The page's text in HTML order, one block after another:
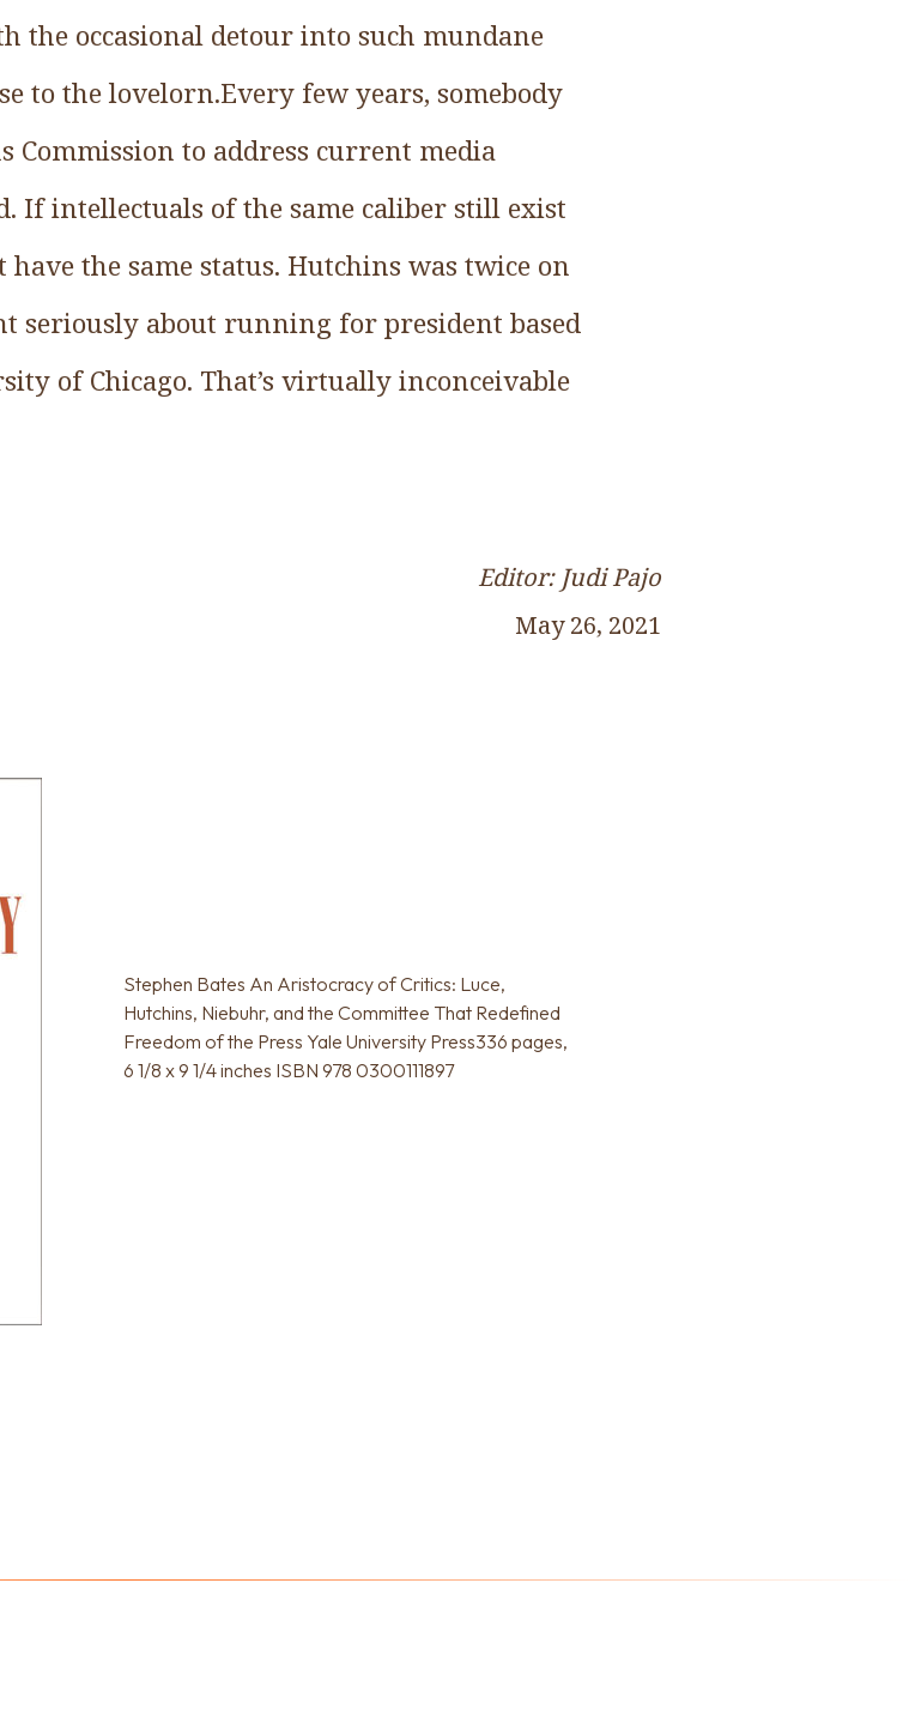
the occasional detour into such mundane
to the lovelorn.Every few years, somebody
Commission to address current media
If intellectuals of the same caliber still exist
have the same status. Hutchins was twice on
seriously about running for president based
of Chicago. That’s virtually inconceivable
Editor: Judi Pajo
May 26, 2021
Stephen Bates An Aristocracy of Critics: Luce,
Hutchins, Niebuhr, and the Committee That Redefined
Freedom of the Press Yale University Press336 pages,
6 1/8 x 9 1/4 inches ISBN 978 0300111897